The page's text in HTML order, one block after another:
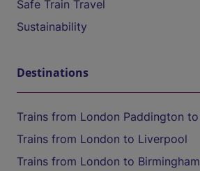
Safe Train Travel
Sustainability
Destinations
Trains from London Paddington
Trains from London to Liverpool
Trains from London to Birmingham